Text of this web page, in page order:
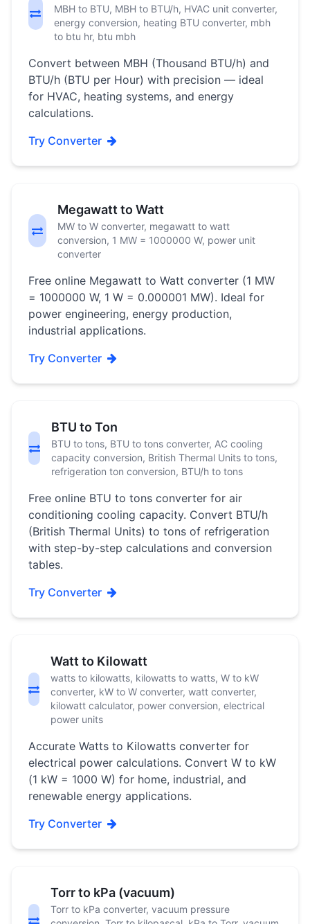
MBH to BTU, MBH to BTU/h, HVAC unit converter,
energy conversion, heating BTU converter, mbh
to btu hr, btu mbh
Convert between MBH (Thousand BTU/h) and
BTU/h (BTU per Hour) with precision — ideal
for HVAC, heating systems, and energy
calculations.
Try Converter
Megawatt to Watt
MW to W converter, megawatt to watt
conversion, 1 MW = 1000000 W, power unit
converter
Free online Megawatt to Watt converter (1 MW
= 1000000 W, 1 W = 0.000001 MW). Ideal for
power engineering, energy production,
industrial applications.
Try Converter
BTU to Ton
BTU to tons, BTU to tons converter, AC cooling
capacity conversion, British Thermal Units to tons,
refrigeration ton conversion, BTU/h to tons
Free online BTU to tons converter for air
conditioning cooling capacity. Convert BTU/h
(British Thermal Units) to tons of refrigeration
with step-by-step calculations and conversion
tables.
Try Converter
Watt to Kilowatt
watts to kilowatts, kilowatts to watts, W to kW
converter, kW to W converter, watt converter,
kilowatt calculator, power conversion, electrical
power units
Accurate Watts to Kilowatts converter for
electrical power calculations. Convert W to kW
(1 kW = 1000 W) for home, industrial, and
renewable energy applications.
Try Converter
Torr to kPa (vacuum)
Torr to kPa converter, vacuum pressure